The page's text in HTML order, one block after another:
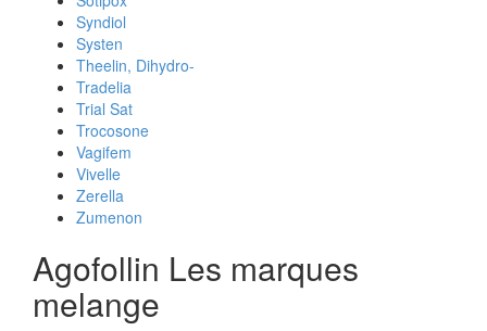
Syndiol
Systen
Theelin, Dihydro-
Tradelia
Trial Sat
Trocosone
Vagifem
Vivelle
Zerella
Zumenon
Agofollin Les marques
melange